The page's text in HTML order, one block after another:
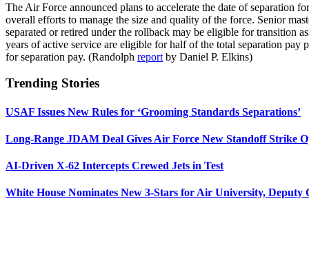
The Air Force announced plans to accelerate the date of separation
overall efforts to manage the size and quality of the force. Senior
separated or retired under the rollback may be eligible for transition
years of active service are eligible for half of the total separation
for separation pay. (Randolph report by Daniel P. Elkins)
Trending Stories
USAF Issues New Rules for ‘Grooming Standards Separations’
Long-Range JDAM Deal Gives Air Force New Standoff Strike
AI-Driven X-62 Intercepts Crewed Jets in Test
White House Nominates New 3-Stars for Air University, Deputy